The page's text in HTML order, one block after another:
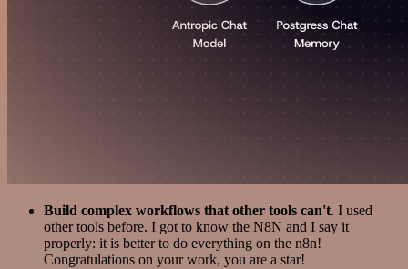
Build complex workflows that other tools can't. I used
other tools before. I got to know the N8N and I say it
properly: it is better to do everything on the n8n!
Congratulations on your work, you are a star!